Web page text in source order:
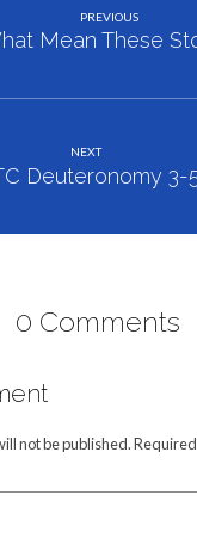
PREVIOUS
Mean These
NEXT
Deuteronomy 3-
0 Comments
not be published.